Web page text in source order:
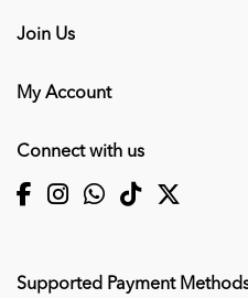
Join Us
My Account
Connect with us
Supported Payment